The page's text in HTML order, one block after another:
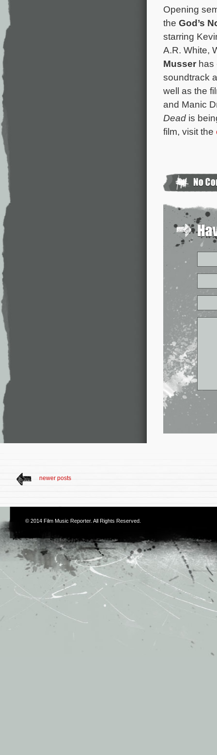
Opening
the God’s
starring
A.R. White,
Musser has
soundtrack
well as the
and Manic
Dead is
film, visit the
newer posts
© 2014 Film Music Reporter. All Rights Reserved.